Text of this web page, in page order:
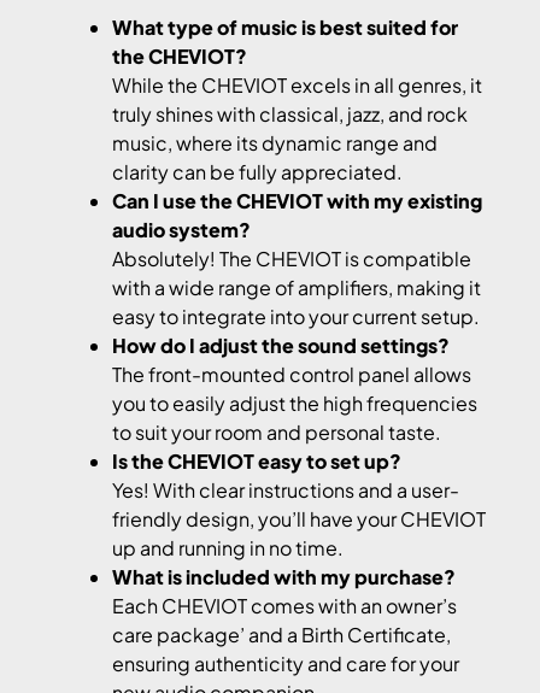
What type of music is best suited for
the CHEVIOT?
While the CHEVIOT excels in all genres, it
truly shines with classical, jazz, and rock
music, where its dynamic range and
clarity can be fully appreciated.
Can I use the CHEVIOT with my existing
audio system?
Absolutely! The CHEVIOT is compatible
with a wide range of amplifiers, making it
easy to integrate into your current setup.
How do I adjust the sound settings?
The front-mounted control panel allows
you to easily adjust the high frequencies
to suit your room and personal taste.
Is the CHEVIOT easy to set up?
Yes! With clear instructions and a user-
friendly design, you’ll have your CHEVIOT
up and running in no time.
What is included with my purchase?
Each CHEVIOT comes with an owner’s
care package’ and a Birth Certificate,
ensuring authenticity and care for your